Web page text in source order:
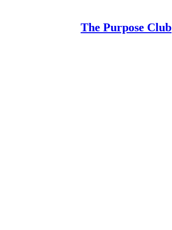
The Purpose Club